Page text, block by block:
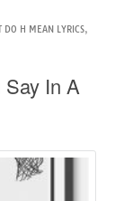
DO H MEAN LYRICS,
Say In A